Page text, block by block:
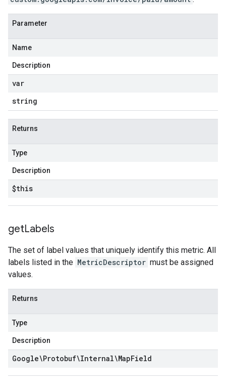
Parameter
Name
Description
var
string
Returns
Type
Description
$this
getLabels
The set of label values that uniquely identify this metric. All
labels listed in the MetricDescriptor must be assigned
values.
Returns
Type
Description
Google\Protobuf\Internal\MapField